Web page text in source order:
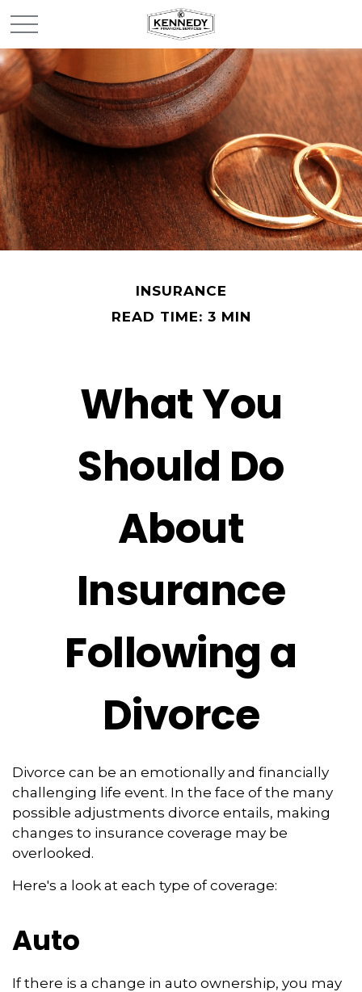
INSURANCE
READ TIME: 3 MIN
What You
Should Do
About
Insurance
Following a
Divorce
Divorce can be an emotionally and financially
challenging life event. In the face of the many
possible adjustments divorce entails, making
changes to insurance coverage may be
overlooked.
Here's a look at each type of coverage:
Auto
If there is a change in auto ownership, you may